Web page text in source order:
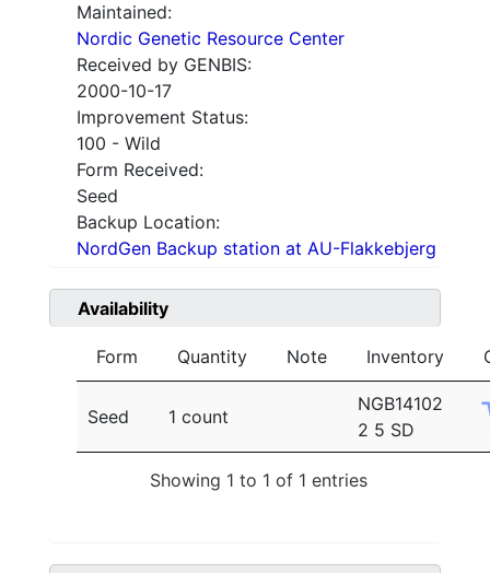
Maintained:
Nordic Genetic Resource Center
Received by GENBIS:
2000-10-17
Improvement Status:
100 - Wild
Form Received:
Seed
Backup Location:
NordGen Backup station at AU-Flakkebjerg
Availability
Form Quantity Note Inventory
Seed 1 count
NGB14102
2 5 SD
Showing 1 to 1 of 1 entries